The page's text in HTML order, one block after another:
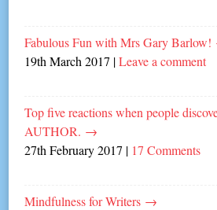
Fabulous Fun with Mrs Gary Barlow!
19th March 2017 |Leave a comment
Top five reactions when people
AUTHOR. →
27th February 2017 | 17 Comments
Mindfulness for Writers →